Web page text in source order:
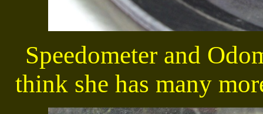
Speedometer and
think she has many